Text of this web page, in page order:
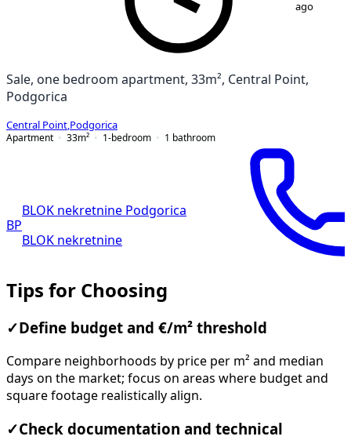
ago
Sale, one bedroom apartment, 33m², Central Point,
Podgorica
Central Point Podgorica
Apartment
33m² 1-bedroom 1 bathroom
BP
BLOK nekretnine Podgorica
BLOK nekretnine
Tips for Choosing
✓ Define budget and €/m² threshold
Compare neighborhoods by price per m² and median
days on the market; focus on areas where budget and
square footage realistically align.
✓Check documentation and technical